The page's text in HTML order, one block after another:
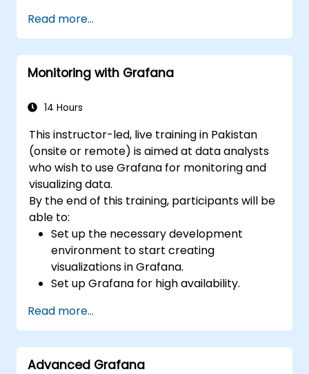
Grafana to visualize custom metrics.
Apply best practices for integrating
monitoring into the development
lifecycle.
Read more...
Monitoring with Grafana
14 Hours
This instructor-led, live training in Pakistan
(onsite or remote) is aimed at data analysts
who wish to use Grafana for monitoring and
visualizing data.
By the end of this training, participants will be
able to:
Set up the necessary development
environment to start creating
visualizations in Grafana.
Set up Grafana for high availability.
data.
Configure a reverse proxy for fast loading
speeds.
Read more...
Advanced Grafana